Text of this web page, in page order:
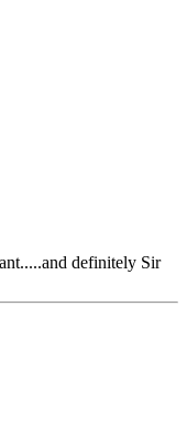
definitely Sir